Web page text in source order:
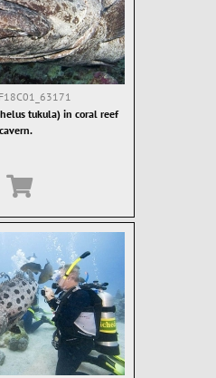
F18C01_63171
tukula) in coral reef
cavern.